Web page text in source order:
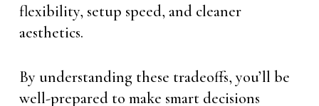
flexibility, setup speed, and cleaner
aesthetics.
By understanding these tradeoffs, you’ll be
well-prepared to make smart decisions